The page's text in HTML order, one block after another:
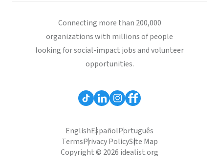
Connecting more than 200,000
organizations with millions of people
looking for social-impact jobs and volunteer
opportunities.
EnglishEspañolPortuguês
TermsPrivacy PolicySite Map
Copyright © 2026 idealist.org